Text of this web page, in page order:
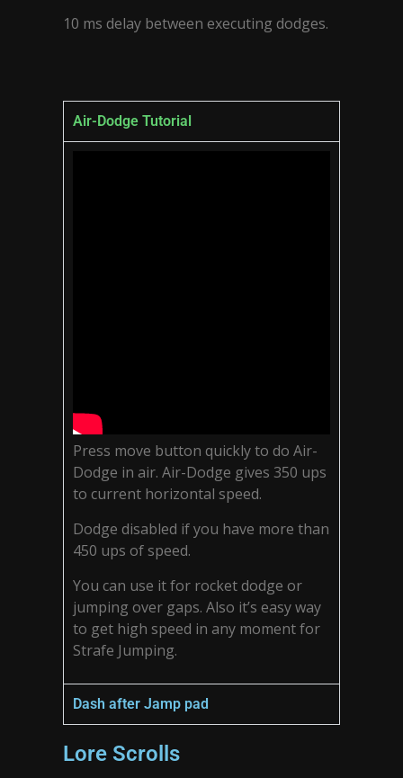
10 ms delay between executing dodges.
Air-Dodge Tutorial
Press move button quickly to do Air-
Dodge in air. Air-Dodge gives 350 ups
to current horizontal speed.
Dodge disabled if you have more than
450 ups of speed.
You can use it for rocket dodge or
jumping over gaps. Also it’s easy way
to get high speed in any moment for
Strafe Jumping.
Dash after Jamp pad
Lore Scrolls